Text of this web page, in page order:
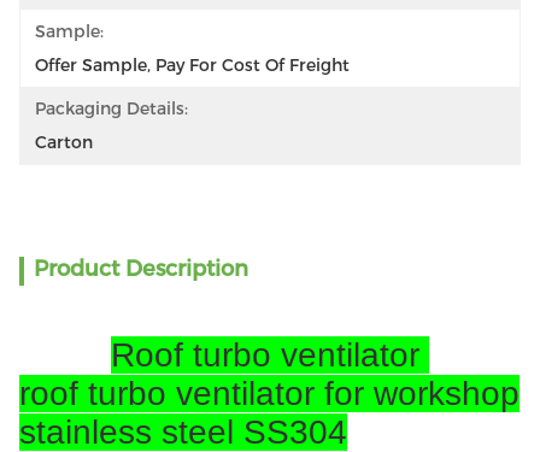
Sample:
Offer Sample, Pay For Cost Of Freight
Packaging Details:
Carton
Product Description
Roof turbo ventilator
roof turbo ventilator for workshop
stainless steel SS304